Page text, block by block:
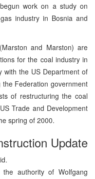
work on a study on
industry in Bosnia and
and Marston) are
for the coal industry in
with the US Department of
Federation government
of restructuring the coal
Trade and Development
spring of 2000.
Update
authority of Wolfgang